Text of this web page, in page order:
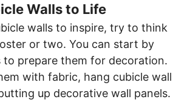
Walls to Life
walls to inspire, try to think
or two. You can start by
to prepare them for decoration.
with fabric, hang cubicle wall
up decorative wall panels.